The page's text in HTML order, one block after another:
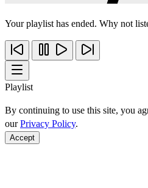
Your playlist has ended. Why not
Playlist
By continuing to use this site, you
ourPrivacy Policy.
Accept